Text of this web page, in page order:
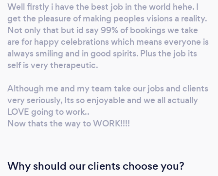
Well firstly i have the best job in the world hehe. I
get the pleasure of making peoples visions a reality.
Not only that but id say 99% of bookings we take
are for happy celebrations which means everyone is
always smiling and in good spirits. Plus the job its
self is very therapeutic.
Although me and my team take our jobs and clients
very seriously, Its so enjoyable and we all actually
LOVE going to work..
Now thats the way to WORK!!!!
Why should our clients choose you?